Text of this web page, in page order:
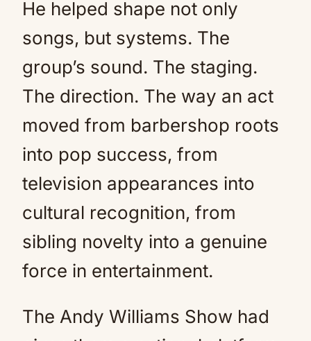
He helped shape not only
songs, but systems. The
group’s sound. The staging.
The direction. The way an act
moved from barbershop roots
into pop success, from
television appearances into
cultural recognition, from
sibling novelty into a genuine
force in entertainment.
The Andy Williams Show had